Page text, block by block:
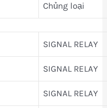
Chủng loại
SIGNAL RELAY
SIGNAL RELAY
SIGNAL RELAY